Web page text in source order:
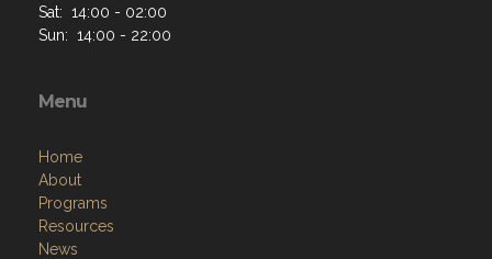
Sat: 14:00 - 02:00
Sun: 14:00 - 22:00
Menu
Home
About
Programs
Resources
News